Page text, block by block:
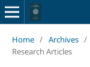
Home / Archives /
Research Articles